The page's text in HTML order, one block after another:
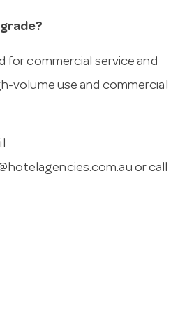
for commercial service and
volume use and commercial
or call